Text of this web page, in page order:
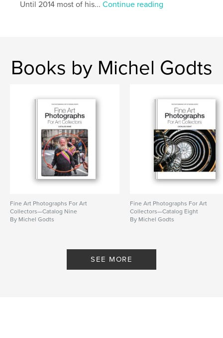
Additional Categories
Fine Art Photography
Portfolios
Publish Date:Feb 02, 2026
LanguageEnglish
Keywords
experimental , digital manipulation ,
artist book
Until 2014 most of his...Continue reading
Books by Michel Godts
Fine Art Photographs For Art
Collectors—Catalog Nine
By Michel Godts
Fine Art Photographs For Art
Collectors—Catalog Eight
By Michel Godts
SEE MORE